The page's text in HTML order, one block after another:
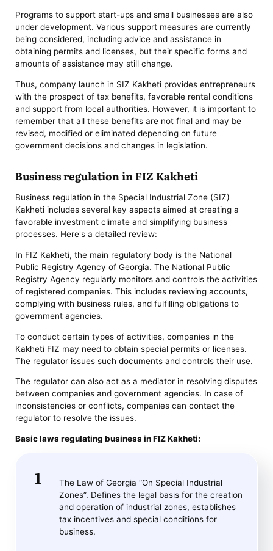
Programs to support start-ups and small businesses are also
under development. Various support measures are currently
being considered, including advice and assistance in
obtaining permits and licenses, but their specific forms and
amounts of assistance may still change.
Thus, company launch in SIZ Kakheti provides entrepreneurs
with the prospect of tax benefits, favorable rental conditions
and support from local authorities. However, it is important to
remember that all these benefits are not final and may be
revised, modified or eliminated depending on future
government decisions and changes in legislation.
Business regulation in FIZ Kakheti
Business regulation in the Special Industrial Zone (SIZ)
Kakheti includes several key aspects aimed at creating a
favorable investment climate and simplifying business
processes. Here's a detailed review:
In FIZ Kakheti, the main regulatory body is the National
Public Registry Agency of Georgia. The National Public
Registry Agency regularly monitors and controls the activities
of registered companies. This includes reviewing accounts,
complying with business rules, and fulfilling obligations to
government agencies.
To conduct certain types of activities, companies in the
Kakheti FIZ may need to obtain special permits or licenses.
The regulator issues such documents and controls their use.
The regulator can also act as a mediator in resolving disputes
between companies and government agencies. In case of
inconsistencies or conflicts, companies can contact the
regulator to resolve the issues.
Basic laws regulating business in FIZ Kakheti:
The Law of Georgia “On Special Industrial
Zones”. Defines the legal basis for the creation
and operation of industrial zones, establishes
tax incentives and special conditions for
business.